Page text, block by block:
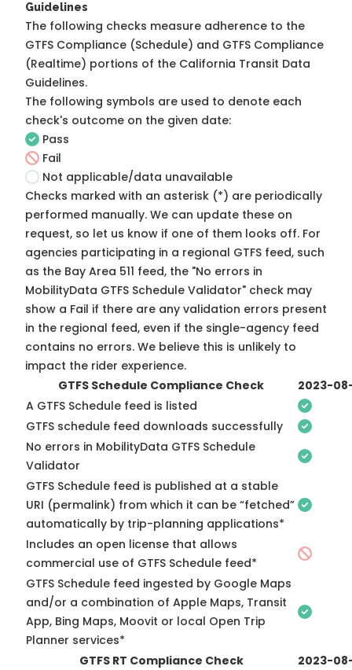
Guidelines
The following checks measure adherence to the
GTFS Compliance (Schedule) and GTFS Compliance
(Realtime) portions of the California Transit Data
Guidelines.
The following symbols are used to denote each
check's outcome on the given date:
Pass
Fail
Not applicable/data unavailable
Checks marked with an asterisk (*) are periodically
performed manually. We can update these on
request, so let us know if one of them looks off. For
agencies participating in a regional GTFS feed, such
as the Bay Area 511 feed, the "No errors in
MobilityData GTFS Schedule Validator" check may
show a Fail if there are any validation errors present
in the regional feed, even if the single-agency feed
contains no errors. We believe this is unlikely to
impact the rider experience.
GTFS Schedule Compliance Check
2023-
A GTFS Schedule feed is listed
GTFS schedule feed downloads successfully
No errors in MobilityData GTFS Schedule
Validator
GTFS Schedule feed is published at a stable
URI (permalink) from which it can be “fetched”
automatically by trip-planning applications*
Includes an open license that allows
commercial use of GTFS Schedule feed*
GTFS Schedule feed ingested by Google Maps
and/or a combination of Apple Maps, Transit
App, Bing Maps, Moovit or local Open Trip
Planner services*
GTFS RT Compliance Check
2023-